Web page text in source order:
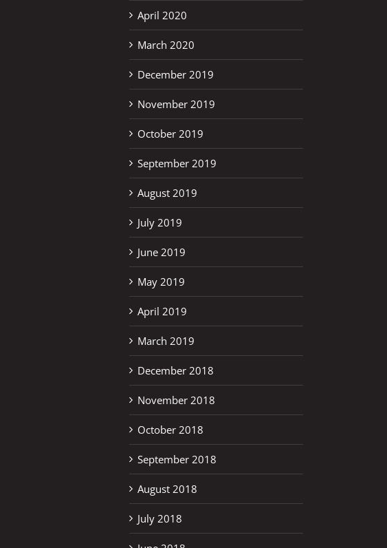
April 2020
March 2020
December 2019
November 2019
October 2019
September 2019
August 2019
July 2019
June 2019
May 2019
April 2019
March 2019
December 2018
November 2018
October 2018
September 2018
August 2018
July 2018